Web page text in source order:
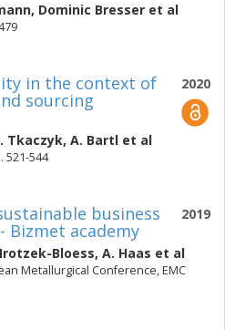
, Dominic Bresser et al
2020
in the context of
sourcing
Tkaczyk, A. Bartl et al
521-544
2019
business
Bizmet academy
Bloess, A. Haas et al
Metallurgical Conference, EMC